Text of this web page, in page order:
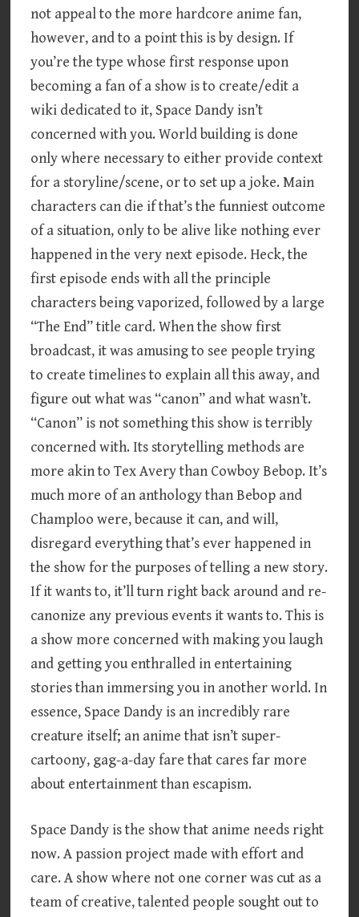
not appeal to the more hardcore anime fan,
however, and to a point this is by design. If
you’re the type whose first response upon
becoming a fan of a show is to create/edit a
wiki dedicated to it, Space Dandy isn’t
concerned with you. World building is done
only where necessary to either provide context
for a storyline/scene, or to set up a joke. Main
characters can die if that’s the funniest outcome
of a situation, only to be alive like nothing ever
happened in the very next episode. Heck, the
first episode ends with all the principle
characters being vaporized, followed by a large
“The End” title card. When the show first
broadcast, it was amusing to see people trying
to create timelines to explain all this away, and
figure out what was “canon” and what wasn’t.
“Canon” is not something this show is terribly
concerned with. Its storytelling methods are
more akin to Tex Avery than Cowboy Bebop. It’s
much more of an anthology than Bebop and
Champloo were, because it can, and will,
disregard everything that’s ever happened in
the show for the purposes of telling a new story.
If it wants to, it’ll turn right back around and re-
canonize any previous events it wants to. This is
a show more concerned with making you laugh
and getting you enthralled in entertaining
stories than immersing you in another world. In
essence, Space Dandy is an incredibly rare
creature itself; an anime that isn’t super-
cartoony, gag-a-day fare that cares far more
about entertainment than escapism.
Space Dandy is the show that anime needs right
now. A passion project made with effort and
care. A show where not one corner was cut as a
team of creative, talented people sought out to